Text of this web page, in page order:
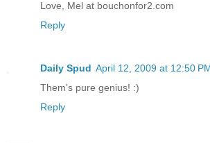
Love, Mel at bouchonfor2.com
Reply
Daily Spud April 12, 2009 at 12:50
Them's pure genius! :)
Reply